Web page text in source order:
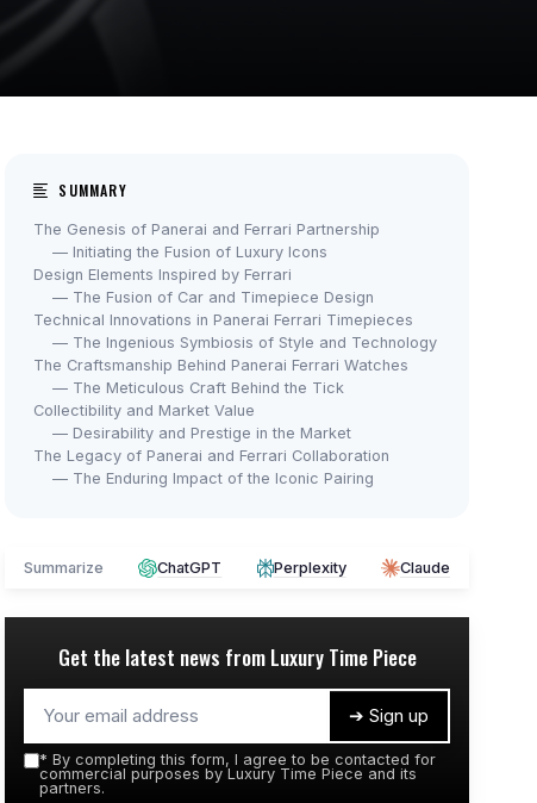
SUMMARY
The Genesis of Panerai and Ferrari Partnership
— Initiating the Fusion of Luxury Icons
Design Elements Inspired by Ferrari
— The Fusion of Car and Timepiece Design
Technical Innovations in Panerai Ferrari Timepieces
— The Ingenious Symbiosis of Style and Technology
The Craftsmanship Behind Panerai Ferrari Watches
— The Meticulous Craft Behind the Tick
Collectibility and Market Value
— Desirability and Prestige in the Market
The Legacy of Panerai and Ferrari Collaboration
— The Enduring Impact of the Iconic Pairing
Summarize ChatGPT Perplexity Claude
Get the latest news from Luxury Time Piece
➔ Sign up
* By completing this form, I agree to be contacted for
commercial purposes by Luxury Time Piece and its
partners.